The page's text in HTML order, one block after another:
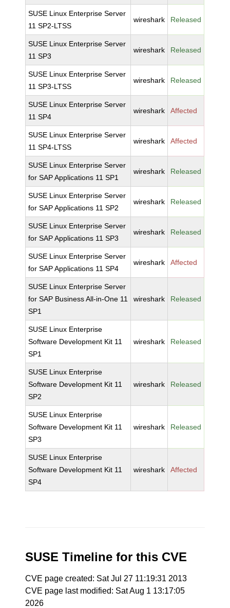
SUSE Linux Enterprise Server
11 SP2-LTSS
wireshark Released
SUSE Linux Enterprise Server
11 SP3
wireshark Released
SUSE Linux Enterprise Server
11 SP3-LTSS
wireshark Released
SUSE Linux Enterprise Server
11 SP4
wireshark Affected
SUSE Linux Enterprise Server
11 SP4-LTSS
wireshark Affected
SUSE Linux Enterprise Server
for SAP Applications 11 SP1
wireshark Released
SUSE Linux Enterprise Server
for SAP Applications 11 SP2
wireshark Released
SUSE Linux Enterprise Server
for SAP Applications 11 SP3
wireshark Released
SUSE Linux Enterprise Server
for SAP Applications 11 SP4
wireshark Affected
SUSE Linux Enterprise Server
for SAP Business All-in-One 11
SP1
wireshark Released
SUSE Linux Enterprise
Software Development Kit 11
SP1
wireshark Released
SUSE Linux Enterprise
Software Development Kit 11
SP2
wireshark Released
SUSE Linux Enterprise
Software Development Kit 11
SP3
wireshark Released
SUSE Linux Enterprise
Software Development Kit 11
SP4
wireshark Affected
SUSE Timeline for this CVE
CVE page created: Sat Jul 27 11:19:31 2013
CVE page last modified: Sat Aug 1 13:17:05
2026